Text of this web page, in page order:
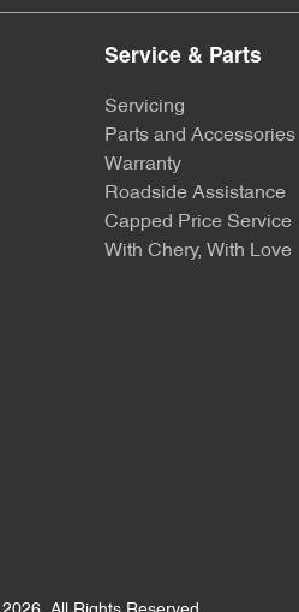
Service & Parts
Servicing
Parts and Accessories
Warranty
Roadside Assistance
Capped Price Service
With Chery, With Love